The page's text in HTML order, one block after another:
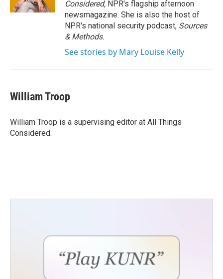
Considered, NPR's flagship afternoon
newsmagazine. She is also the host of
NPR's national security podcast, Sources
& Methods.
See stories by Mary Louise Kelly
William Troop
William Troop is a supervising editor at All Things
Considered.